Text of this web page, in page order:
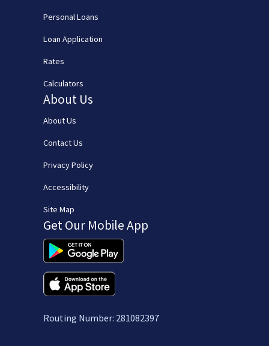
Personal Loans
Loan Application
Rates
Calculators
About Us
About Us
Contact Us
Privacy Policy
Accessibility
Site Map
Get Our Mobile App
Routing Number: 281082397